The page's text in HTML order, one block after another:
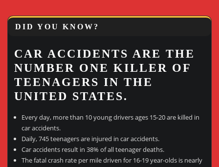
DID YOU KNOW?
CAR ACCIDENTS ARE THE
NUMBER ONE KILLER OF
TEENAGERS IN THE
UNITED STATES.
Every day, more than 10 young drivers ages 15-20 are killed in
car accidents.
Daily, 745 teenagers are injured in car accidents.
Car accidents result in 38% of all teenager deaths.
The fatal crash rate per mile driven for 16-19 year-olds is nearly